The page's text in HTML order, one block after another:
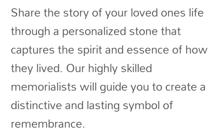
Share the story of your loved ones life
through a personalized stone that
captures the spirit and essence of how
they lived. Our highly skilled
memorialists will guide you to create a
distinctive and lasting symbol of
remembrance.